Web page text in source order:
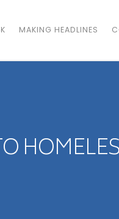
MAKING HEADLINES